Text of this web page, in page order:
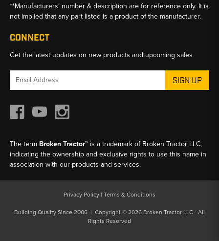
**Manufacturers’ number & description are for reference only. It is
not implied that any part listed is a product of the manufacturer.
CONNECT
Get the latest updates on new products and upcoming sales
Email
The term Broken Tractor™ is a trademark of Broken Tractor LLC,
indicating the ownership and exclusive rights to use this name in
association with our products and services.
Privacy Policy | Terms & Conditions
Building Quality Since 2006 | Copyright © 2026 Broken Tractor LLC - All
Rights Reserved